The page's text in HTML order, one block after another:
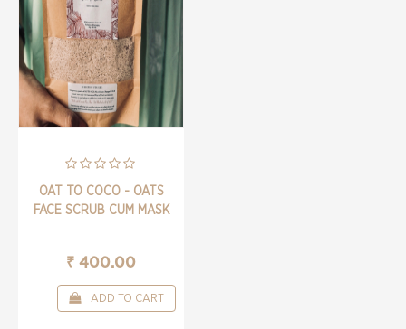
OAT TO COCO - OATS
FACE SCRUB CUM MASK
₹ 400.00
ADD TO CART